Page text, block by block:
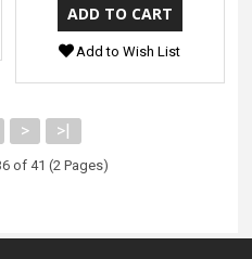
Add to Wish List
> >|
of 41 (2 Pages)